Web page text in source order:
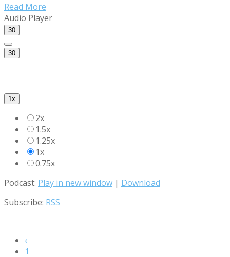
Read More
Audio Player
30
30
1x
2x
1.5x
1.25x
1x
0.75x
Podcast: Play in new window | Download
Subscribe: RSS
‹
1